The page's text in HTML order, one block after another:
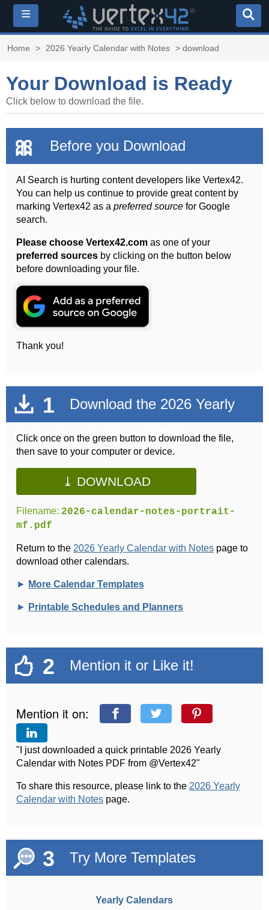
≡
Home > 2026 Yearly Calendar with Notes > download
Your Download is Ready
Click below to download the file.
🎀 Before you Download
AI Search is hurting content developers like Vertex42.
You can help us continue to provide great content by
marking Vertex42 as apreferred source for Google
search.
Please choose Vertex42.com as one of your
preferred sources by clicking on the button below
before downloading your file.
Thank you!
1
Download the 2026 Yearly
Calendar with Notes (PDF)
Click once on the green button to download the file,
then save to your computer or device.
⤓ DOWNLOAD
Filename: 2026-calendar-notes-portrait-
mf.pdf
Return to the 2026 Yearly Calendar with Notes page to
download other calendars.
► More Calendar Templates
► Printable Schedules and Planners
2 Mention it or Like it!
Mention it on:
"I just downloaded a quick printable 2026 Yearly
Calendar with Notes PDF from @Vertex42"
To share this resource, please link to the 2026 Yearly
Calendar with Notes page.
3 Try More Templates
Yearly Calendars